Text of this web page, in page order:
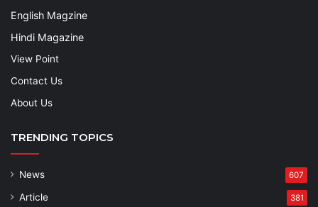
English Magzine
Hindi Magazine
View Point
Contact Us
About Us
TRENDING TOPICS
News 607
Article 381